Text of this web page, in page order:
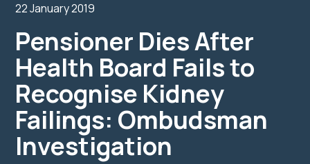
22 January 2019
Pensioner Dies After
Health Board Fails to
Recognise Kidney
Failings: Ombudsman
Investigation